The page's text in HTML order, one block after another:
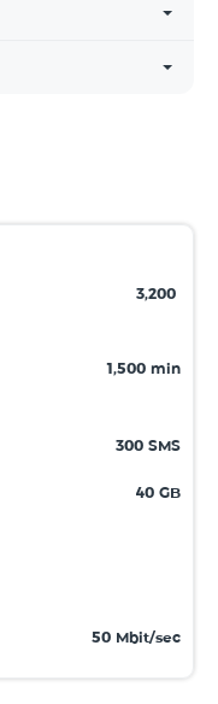
3,200
1,500 min
300 SMS
40 GB
50 Mbit/sec